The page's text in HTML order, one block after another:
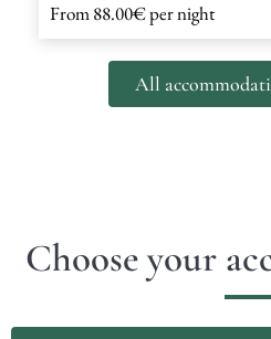
From88.00€per night
All
Choose your